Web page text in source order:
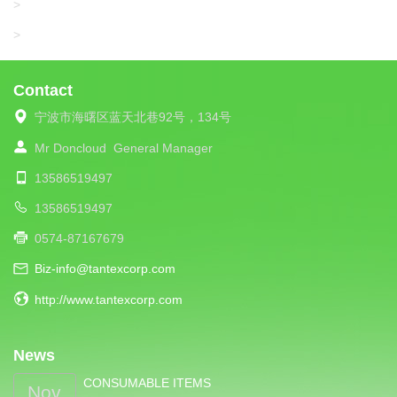
>
>
Contact
宁波市海曙区蓝天北巷92号，134号
Mr Doncloud General Manager
13586519497
13586519497
0574-87167679
Biz-info@tantexcorp.com
http://www.tantexcorp.com
News
Nov
CONSUMABLE ITEMS